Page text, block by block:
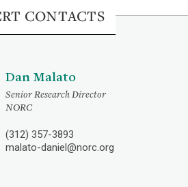
CONTACTS
Dan Malato
Senior Research Director
NORC
(312) 357-3893
malato-daniel@norc.org